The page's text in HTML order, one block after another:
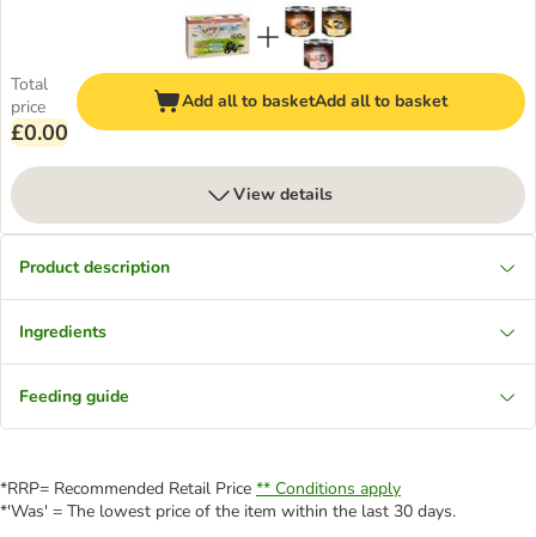
Total
price
£0.00
Add all to basketAdd all to basket
View details
Product description
Ingredients
Feeding guide
*RRP= Recommended Retail Price ** Conditions apply
*'Was' = The lowest price of the item within the last 30 days.